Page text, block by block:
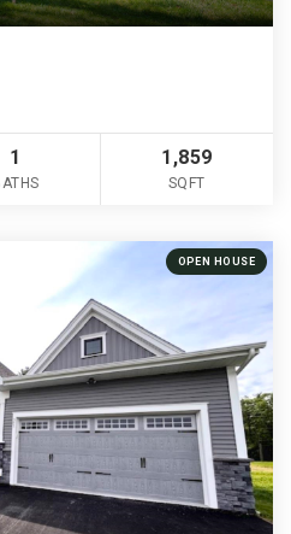
1 1,859
SQFT
OPEN HOUSE